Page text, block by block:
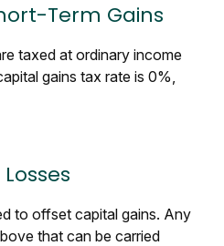
Term Gains
taxed at ordinary income
gains tax rate is 0%,
to offset capital gains. Any
that can be carried